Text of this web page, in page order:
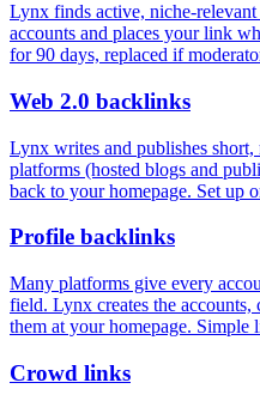
Lynx finds active, niche-
accounts and places your link
for 90 days, replaced if
Web 2.0 backlinks
Lynx writes and publishes short,
platforms (hosted blogs and
back to your homepage. Set up
Profile backlinks
Many platforms give every
field. Lynx creates the
them at your homepage. Simple
Crowd links